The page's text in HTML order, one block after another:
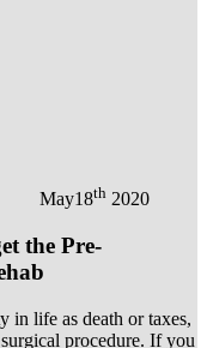
May18th 2020
the Pre-
in life as death or taxes,
procedure. If you